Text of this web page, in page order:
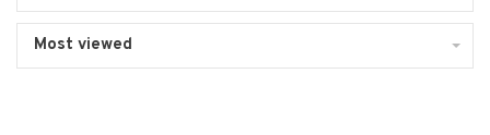
Most viewed